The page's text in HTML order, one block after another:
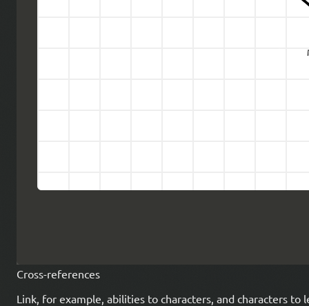
Cross-references
Link, for example, abilities to characters, and characters to